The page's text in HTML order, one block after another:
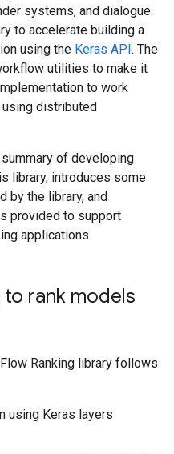
systems, and dialogue
to accelerate building a
using the Keras API. The
utilities to make it
to work
distributed
of developing
library, introduces some
by the library, and
provided to support
applications.
rank models
Ranking library follows
using Keras layers